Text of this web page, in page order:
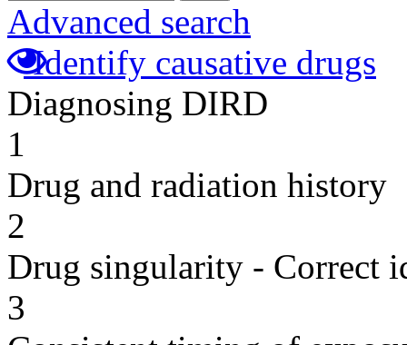
Advanced search
Identify causative drugs
Diagnosing DIRD
1
Drug and radiation history
2
Drug singularity - Correct
3